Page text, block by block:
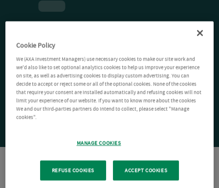
Cookie Policy
We (AXA Investment Managers) use necessary cookies to make our site work and
we'd also like to set optional analytics cookies to help us improve your experience
on site, as well as advertising cookies to display custom advertising. You can
decide to accept or reject some or all of the optional cookies. None of the cookies
that require your consent are installed automatically and refusing cookies will not
limit your experience of our website. If you want to know more about the cookies
We and our third-parties partners do intend to collect, please select "Manage
cookies".
MANAGE COOKIES
REFUSE COOKIES ACCEPT COOKIES